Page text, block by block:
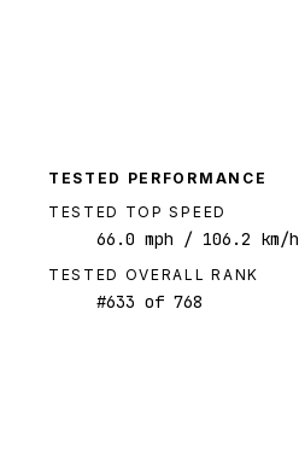
TESTED PERFORMANCE
TESTED TOP SPEED
66.0 mph / 106.2 km/h
TESTED OVERALL RANK
#633 of 768